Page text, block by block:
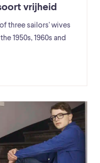
vrijheid
three sailors' wives
1950s, 1960s and